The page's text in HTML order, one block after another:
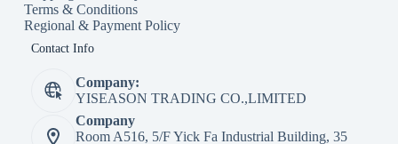
Terms & Conditions
Regional & Payment Policy
Contact Info
Company:
YISEASON TRADING CO.,LIMITED
Company
Room A516, 5/F Yick Fa Industrial Building, 35